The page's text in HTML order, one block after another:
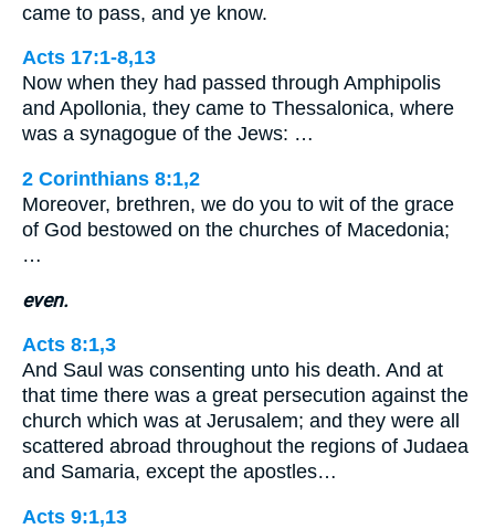
came to pass, and ye know.
Acts 17:1-8,13
Now when they had passed through Amphipolis
and Apollonia, they came to Thessalonica, where
was a synagogue of the Jews: …
2 Corinthians 8:1,2
Moreover, brethren, we do you to wit of the grace
of God bestowed on the churches of Macedonia;
…
even.
Acts 8:1,3
And Saul was consenting unto his death. And at
that time there was a great persecution against the
church which was at Jerusalem; and they were all
scattered abroad throughout the regions of Judaea
and Samaria, except the apostles…
Acts 9:1,13